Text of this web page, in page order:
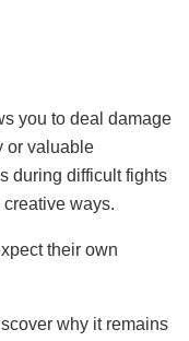
you to deal damage
or valuable
during difficult fights
ways.
their own
why it remains